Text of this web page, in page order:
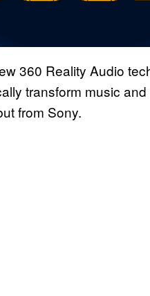
360 Reality Audio
transform music
from Sony.